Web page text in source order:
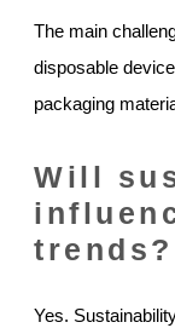
The main
disposable
packaging
Will
trends?
Yes.